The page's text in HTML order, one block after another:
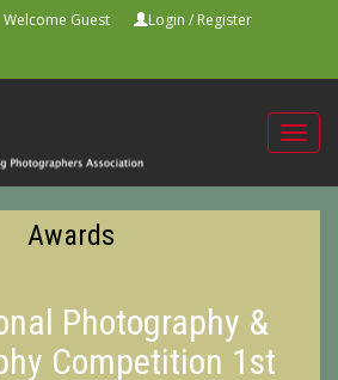
Welcome Guest Login / Register
Awards
Photography &
Competition 1st